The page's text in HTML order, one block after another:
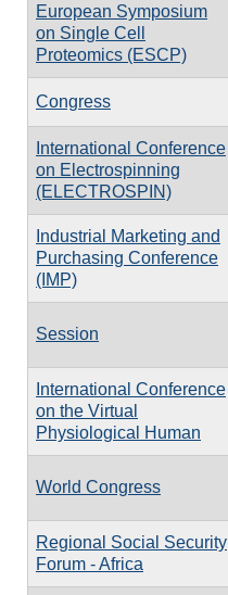
European Symposium
on Single Cell
Proteomics (ESCP)
Congress
International Conference
on Electrospinning
(ELECTROSPIN)
Industrial Marketing and
Purchasing Conference
(IMP)
Session
International Conference
on the Virtual
Physiological Human
World Congress
Regional Social Security
Forum - Africa